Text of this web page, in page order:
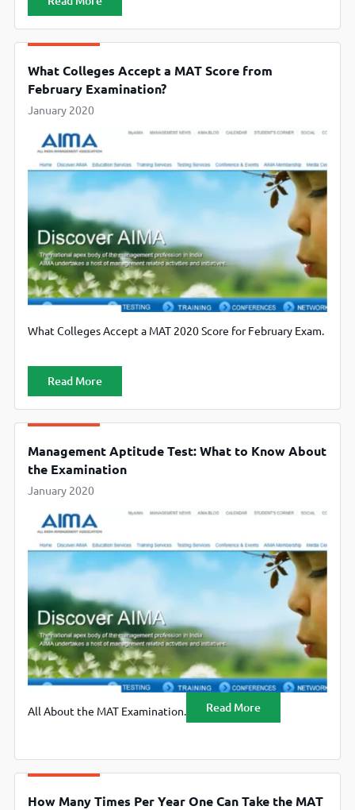
What Colleges Accept a MAT Score from
February Examination?
January 2020
What Colleges Accept a MAT 2020 Score for February Exam.
Read More
Management Aptitude Test: What to Know About
the Examination
January 2020
All About the MAT Examination. Read More
How Many Times Per Year One Can Take the MAT